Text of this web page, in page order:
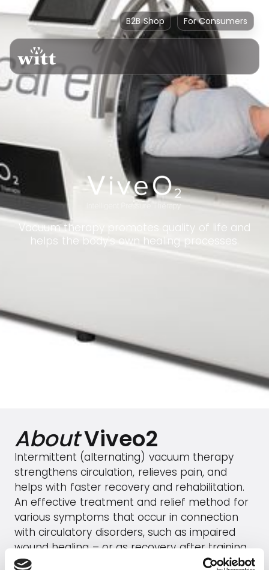
B2B Shop For Consumers
Vacuum therapy promotes quality of life and
helps the body's own healing processes.
AboutViveo2
Intermittent (alternating) vacuum therapy
strengthens circulation, relieves pain, and
helps with faster recovery and rehabilitation.
An effective treatment and relief method for
various symptoms that occur in connection
with circulatory disorders, such as impaired
wound healing – or as recovery after training
or injuries.